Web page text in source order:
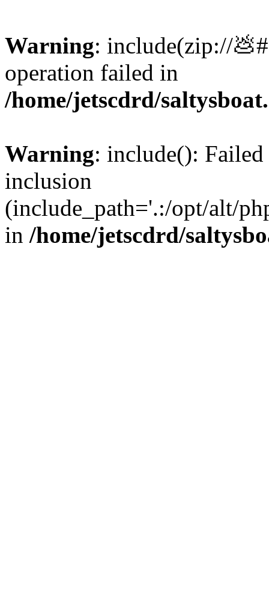
Warning: include(zip://
operation failed in
/home/jetscdrd/
Warning: include():
inclusion
(include_path='.:/opt/alt/
in /home/jetscdrd/